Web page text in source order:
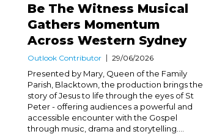
Be The Witness Musical
Gathers Momentum
Across Western Sydney
Outlook Contributor 29/06/2026
Presented by Mary, Queen of the Family
Parish, Blacktown, the production brings the
story of Jesus to life through the eyes of St
Peter - offering audiences a powerful and
accessible encounter with the Gospel
through music, drama and storytelling....